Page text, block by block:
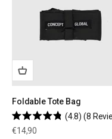
Foldable Tote Bag
Rated
4.8
4.8 (8
Sale price
€14,90